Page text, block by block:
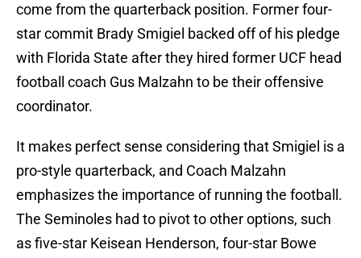
come from the quarterback position. Former four-
star commit Brady Smigiel backed off of his pledge
with Florida State after they hired former UCF head
football coach Gus Malzahn to be their offensive
coordinator.
It makes perfect sense considering that Smigiel is a
pro-style quarterback, and Coach Malzahn
emphasizes the importance of running the football.
The Seminoles had to pivot to other options, such
as five-star Keisean Henderson, four-star Bowe